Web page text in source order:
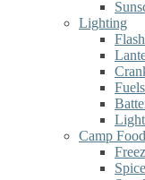
Lighting
Fuels
Camp